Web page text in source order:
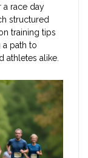
a race day
structured
training tips
a path to
athletes alike.